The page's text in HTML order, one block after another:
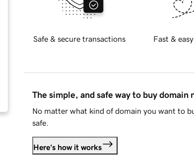
Safe & secure transactions Fast &
The simple, and safe way to buy domain
No matter what kind of domain you want to
safe.
Here's how it works